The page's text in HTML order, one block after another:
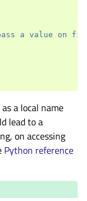
a value on
as a local name
lead to a
on accessing
Python reference